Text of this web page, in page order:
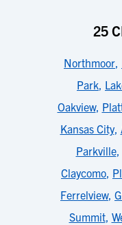
25
Northmoor,
Park,
Oakview,
Kansas City,
Parkville,
Claycomo,
Ferrelview,
Summit,